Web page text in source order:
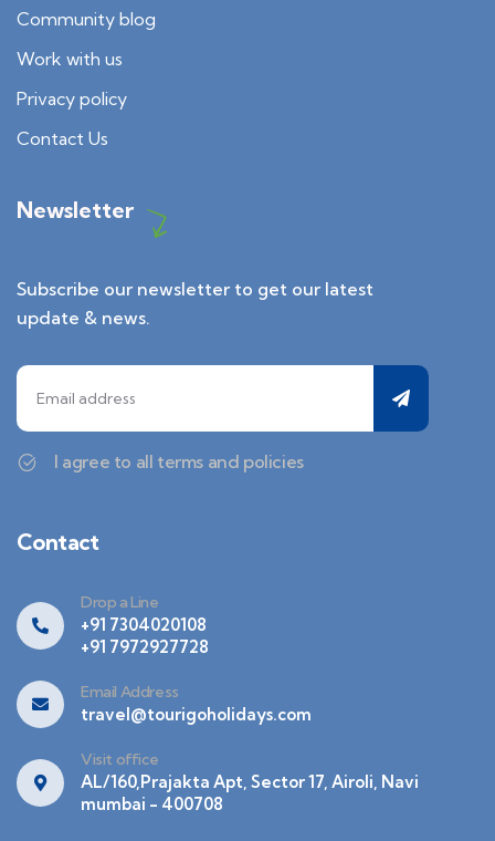
Community blog
Work with us
Privacy policy
Contact Us
Newsletter
Subscribe our newsletter to get our latest
update & news.
I agree to all terms and policies
Contact
Drop a Line
+91 7304020108
+91 7972927728
Email Address
travel@tourigoholidays.com
Visit office
AL/160,Prajakta Apt, Sector 17, Airoli, Navi
mumbai - 400708